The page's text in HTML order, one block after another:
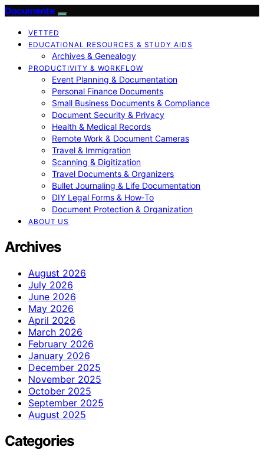
Documente
VETTED
EDUCATIONAL RESOURCES & STUDY AIDS
Archives & Genealogy
PRODUCTIVITY & WORKFLOW
Event Planning & Documentation
Personal Finance Documents
Small Business Documents & Compliance
Document Security & Privacy
Health & Medical Records
Remote Work & Document Cameras
Travel & Immigration
Scanning & Digitization
Travel Documents & Organizers
Bullet Journaling & Life Documentation
DIY Legal Forms & How‑To
Document Protection & Organization
ABOUT US
Archives
August 2026
July 2026
June 2026
May 2026
April 2026
March 2026
February 2026
January 2026
December 2025
November 2025
October 2025
September 2025
August 2025
Categories